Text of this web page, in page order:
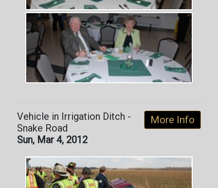
More Info
Vehicle in Irrigation Ditch -
Snake Road
Sun, Mar 4, 2012